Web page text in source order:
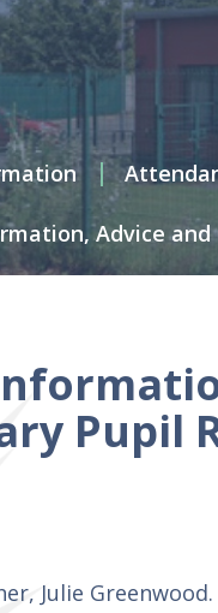
Advice
Pupil
Julie